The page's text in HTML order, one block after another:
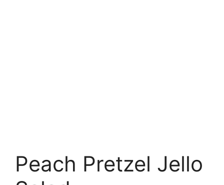
Peach Pretzel Jello